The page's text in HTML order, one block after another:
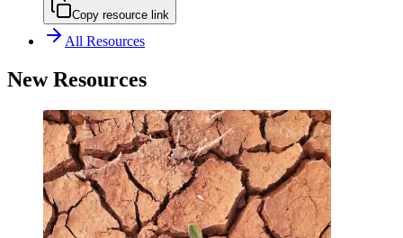
Copy resource link
All Resources
New Resources